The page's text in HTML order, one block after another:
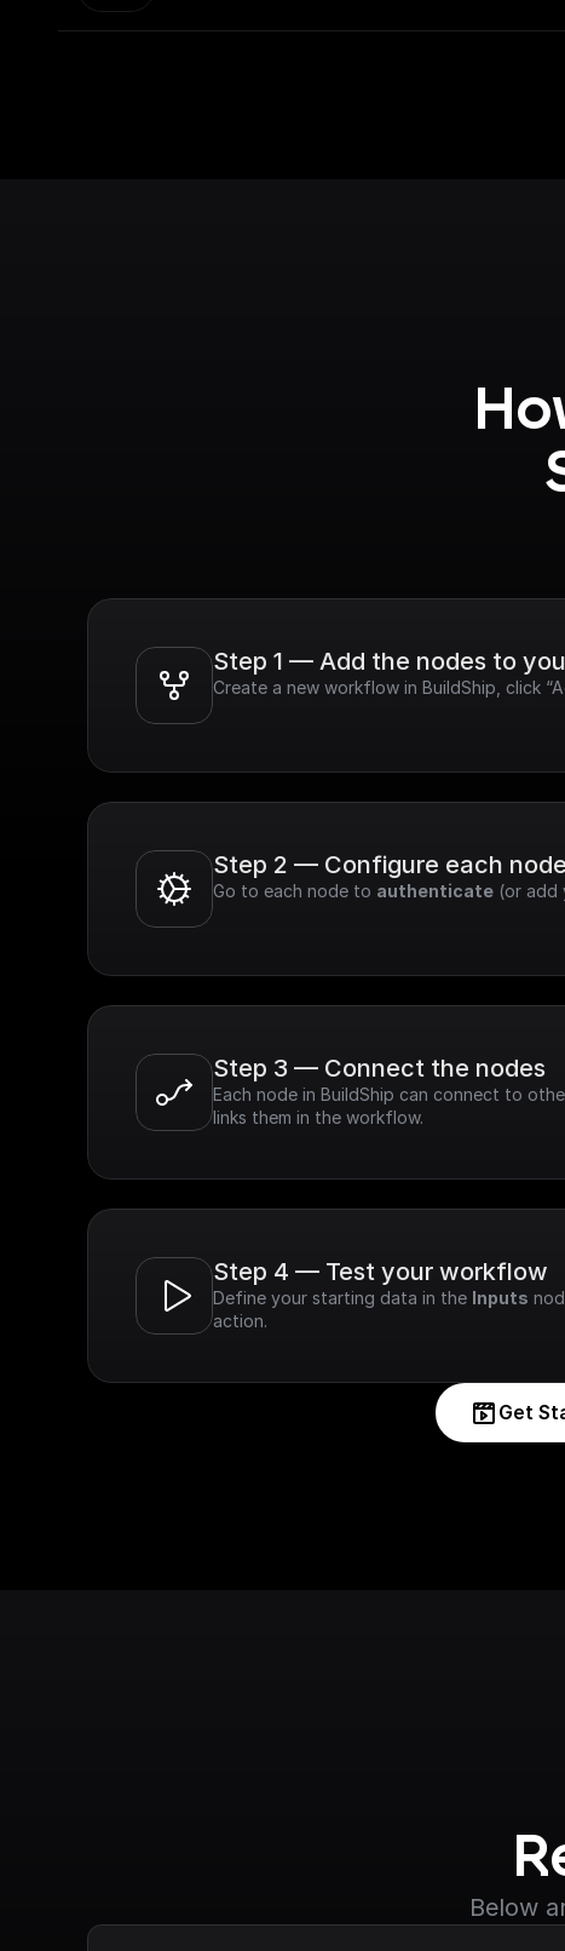
Step 1 — Add the nodes to
Create a new workflow in BuildShip, click
Step 2 — Configure each node
Go to each node to authenticate (or add
Step 3 — Connect the nodes
Each node in BuildShip can connect to
links them in the workflow.
Step 4 — Test your workflow
Define your starting data in the Inputs
action.
Get
Below